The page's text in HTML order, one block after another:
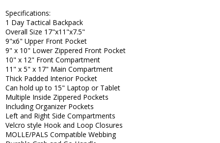
Specifications:
1 Day Tactical Backpack
Overall Size 17"x11"x7.5"
9"x6" Upper Front Pocket
9" x 10" Lower Zippered Front Pocket
10" x 12" Front Compartment
11" x 5" x 17" Main Compartment
Thick Padded Interior Pocket
Can hold up to 15" Laptop or Tablet
Multiple Inside Zippered Pockets
Including Organizer Pockets
Left and Right Side Compartments
Velcro style Hook and Loop Closures
MOLLE/PALS Compatible Webbing